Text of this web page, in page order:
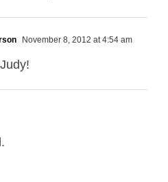
November 8, 2012 at 4:54 am